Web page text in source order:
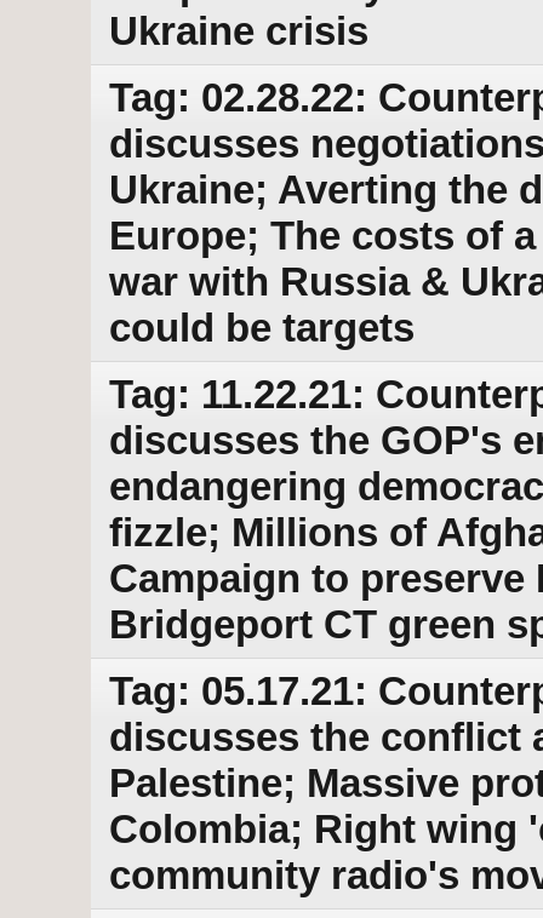
Ukraine crisis
Tag: 02.28.22:
discusses
Ukraine; Averting the
Europe; The costs of
war with Russia &
could be targets
Tag: 11.22.21:
discusses the GOP's
endangering
fizzle; Millions of
Campaign to preserve
Bridgeport CT green
Tag: 05.17.21:
discusses the conflict
Palestine; Massive
Colombia; Right wing
community radio's